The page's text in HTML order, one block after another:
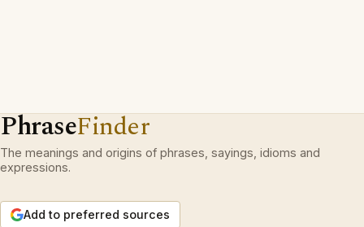
PhraseFinder
The meanings and origins of phrases, sayings, idioms and
expressions.
Add to preferred sources